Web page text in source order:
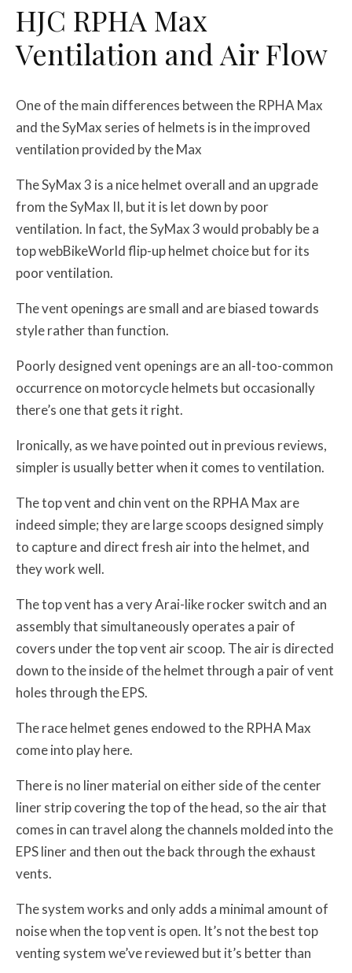
HJC RPHA Max
Ventilation and Air Flow
One of the main differences between the RPHA Max
and the SyMax series of helmets is in the improved
ventilation provided by the Max
The SyMax 3 is a nice helmet overall and an upgrade
from the SyMax II, but it is let down by poor
ventilation. In fact, the SyMax 3 would probably be a
top webBikeWorld flip-up helmet choice but for its
poor ventilation.
The vent openings are small and are biased towards
style rather than function.
Poorly designed vent openings are an all-too-common
occurrence on motorcycle helmets but occasionally
there’s one that gets it right.
Ironically, as we have pointed out in previous reviews,
simpler is usually better when it comes to ventilation.
The top vent and chin vent on the RPHA Max are
indeed simple; they are large scoops designed simply
to capture and direct fresh air into the helmet, and
they work well.
The top vent has a very Arai-like rocker switch and an
assembly that simultaneously operates a pair of
covers under the top vent air scoop. The air is directed
down to the inside of the helmet through a pair of vent
holes through the EPS.
The race helmet genes endowed to the RPHA Max
come into play here.
There is no liner material on either side of the center
liner strip covering the top of the head, so the air that
comes in can travel along the channels molded into the
EPS liner and then out the back through the exhaust
vents.
The system works and only adds a minimal amount of
noise when the top vent is open. It’s not the best top
venting system we’ve reviewed but it’s better than